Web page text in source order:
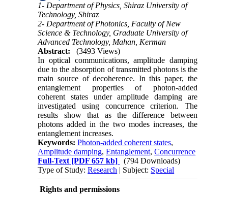
1- Department of Physics, Shiraz University of
Technology, Shiraz
2- Department of Photonics, Faculty of New
Science & Technology, Graduate University of
Advanced Technology, Mahan, Kerman
Abstract:
(3493 Views)
In optical communications, amplitude damping
due to the absorption of transmitted photons is the
main source of decoherence. In this paper, the
entanglement properties of photon-added
coherent states under amplitude damping are
investigated using concurrence criterion. The
results show that as the difference between
photons added in the two modes increases, the
entanglement increases.
Keywords:Photon-added coherent states,
Amplitude damping,Entanglement,Concurrence
Full-Text [PDF 657 kb]
(794 Downloads)
Type of Study:Research | Subject: Special
Rights and permissions